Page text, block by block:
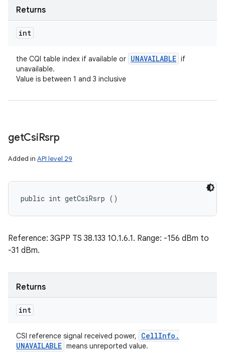
Returns
int
the CQI table index if available or UNAVAILABLE if
unavailable.
Value is between 1 and 3 inclusive
getCsiRsrp
Added in API level 29
public int getCsiRsrp ()
Reference: 3GPP TS 38.133 10.1.6.1. Range: -156 dBm to
-31 dBm.
Returns
int
CSI reference signal received power, CellInfo .
UNAVAILABLE means unreported value.